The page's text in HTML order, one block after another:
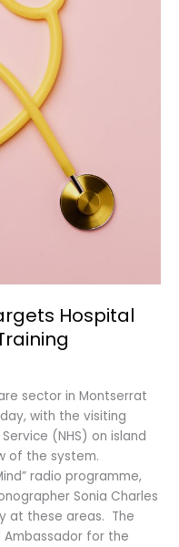
Hospital
sector in Montserrat
with the visiting
(NHS) on island
of the system.
radio programme,
Sonia Charles
at these areas. The
for the